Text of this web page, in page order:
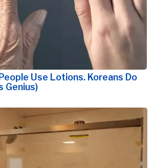
Use Lotions. Koreans Do
Genius)